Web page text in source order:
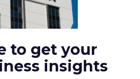
to get your
insights